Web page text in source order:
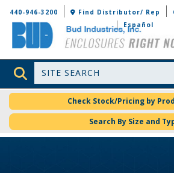
Bud Industries
440-946-3200 Find Distributor/ Rep
Español
Site Search
Check Stock/Pricing by
Search By Size and